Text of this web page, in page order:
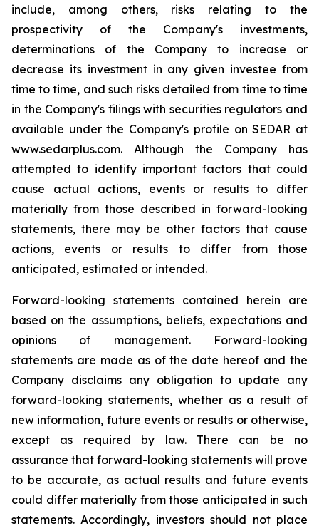
include, among others, risks relating to the
prospectivity of the Company's investments,
determinations of the Company to increase or
decrease its investment in any given investee from
time to time, and such risks detailed from time to time
in the Company's filings with securities regulators and
available under the Company's profile on SEDAR at
www.sedarplus.com. Although the Company has
attempted to identify important factors that could
cause actual actions, events or results to differ
materially from those described in forward-looking
statements, there may be other factors that cause
actions, events or results to differ from those
anticipated, estimated or intended.
Forward-looking statements contained herein are
based on the assumptions, beliefs, expectations and
opinions of management. Forward-looking
statements are made as of the date hereof and the
Company disclaims any obligation to update any
forward-looking statements, whether as a result of
new information, future events or results or otherwise,
except as required by law. There can be no
assurance that forward-looking statements will prove
to be accurate, as actual results and future events
could differ materially from those anticipated in such
statements. Accordingly, investors should not place